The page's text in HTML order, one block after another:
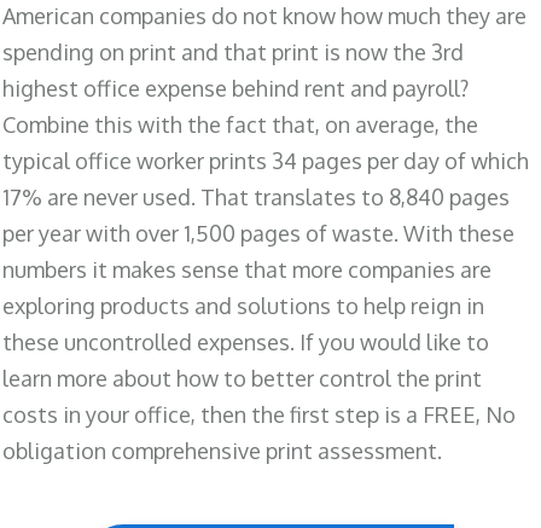
American companies do not know how much they are
spending on print and that print is now the 3rd
highest office expense behind rent and payroll?
Combine this with the fact that, on average, the
typical office worker prints 34 pages per day of which
17% are never used. That translates to 8,840 pages
per year with over 1,500 pages of waste. With these
numbers it makes sense that more companies are
exploring products and solutions to help reign in
these uncontrolled expenses. If you would like to
learn more about how to better control the print
costs in your office, then the first step is a FREE, No
obligation comprehensive print assessment.